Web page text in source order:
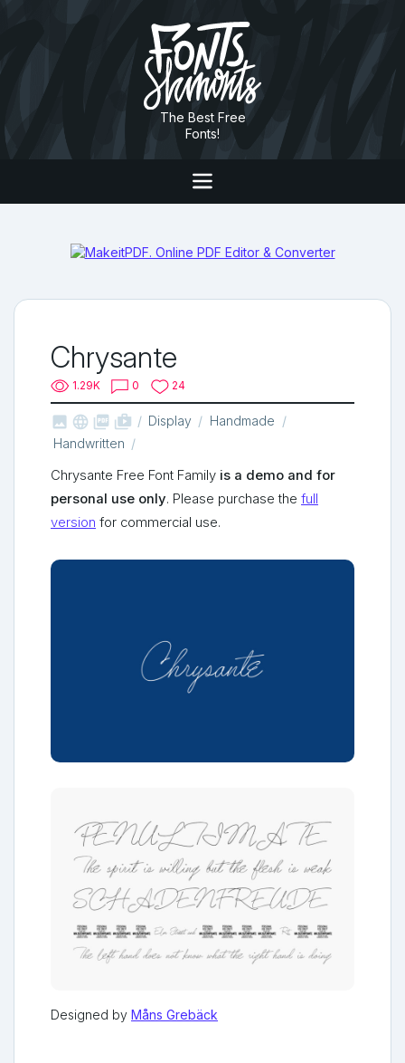
The Best Free
Fonts!
Chrysante
1.29K 0 24
   shop_two Display
Handmade
Handwritten
Chrysante Free Font Family is a demo and for
personal use only. Please purchase the full
version for commercial use.
Designed by Måns Grebäck